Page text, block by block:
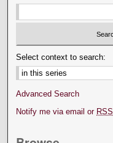
Select context to search:
Advanced Search
Notify me via email or RSS